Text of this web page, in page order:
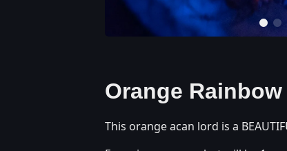
Orange
This orange acan lord is a